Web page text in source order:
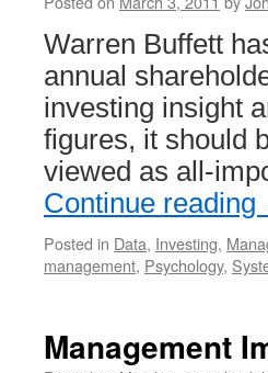
Warren Buffett
annual
investing insight
figures, it should
viewed as all-
Continue reading
Posted in Data, Investing,
management, Psychology,
Management